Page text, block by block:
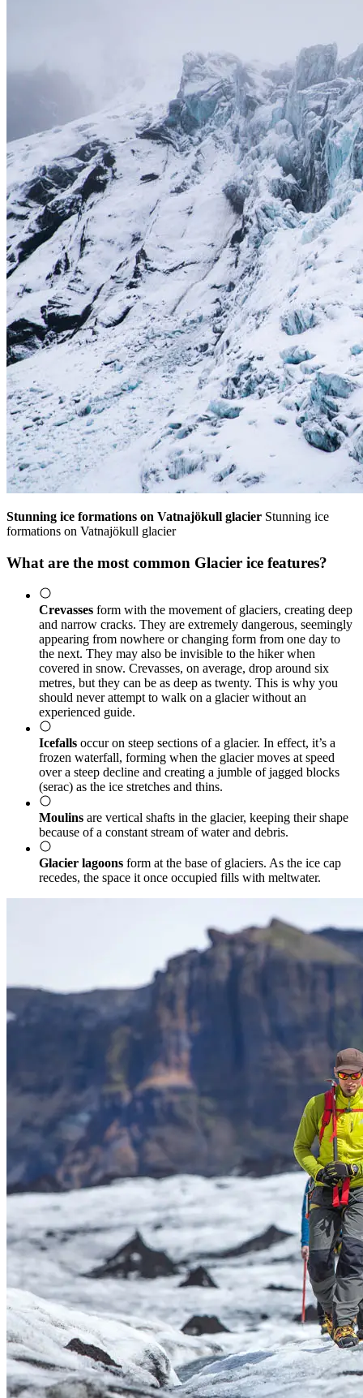
Stunning ice formations on Vatnajökull glacier Stunning ice
formations on Vatnajökull glacier
What are the most common Glacier ice features?
Crevasses form with the movement of glaciers, creating deep
and narrow cracks. They are extremely dangerous, seemingly
appearing from nowhere or changing form from one day to
the next. They may also be invisible to the hiker when
covered in snow. Crevasses, on average, drop around six
metres, but they can be as deep as twenty. This is why you
should never attempt to walk on a glacier without an
experienced guide.
Icefalls occur on steep sections of a glacier. In effect, it’s a
frozen waterfall, forming when the glacier moves at speed
over a steep decline and creating a jumble of jagged blocks
(serac) as the ice stretches and thins.
Moulins are vertical shafts in the glacier, keeping their shape
because of a constant stream of water and debris.
Glacier lagoons form at the base of glaciers. As the ice cap
recedes, the space it once occupied fills with meltwater.